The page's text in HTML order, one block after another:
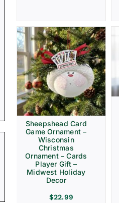
Sheepshead Card
Game Ornament –
Wisconsin
Christmas
Ornament – Cards
Player Gift –
Midwest Holiday
Decor
$22.99